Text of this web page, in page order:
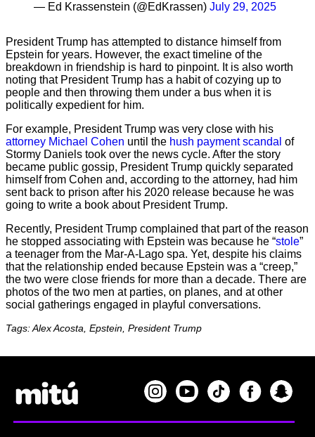
— Ed Krassenstein (@EdKrassen) July 29, 2025
President Trump has attempted to distance himself from
Epstein for years. However, the exact timeline of the
breakdown in friendship is hard to pinpoint. It is also worth
noting that President Trump has a habit of cozying up to
people and then throwing them under a bus when it is
politically expedient for him.
For example, President Trump was very close with his
attorney Michael Cohen until the hush payment scandal of
Stormy Daniels took over the news cycle. After the story
became public gossip, President Trump quickly separated
himself from Cohen and, according to the attorney, had him
sent back to prison after his 2020 release because he was
going to write a book about President Trump.
Recently, President Trump complained that part of the reason
he stopped associating with Epstein was because he “stole”
a teenager from the Mar-A-Lago spa. Yet, despite his claims
that the relationship ended because Epstein was a “creep,”
the two were close friends for more than a decade. There are
photos of the two men at parties, on planes, and at other
social gatherings engaged in playful conversations.
Tags: Alex Acosta, Epstein, President Trump